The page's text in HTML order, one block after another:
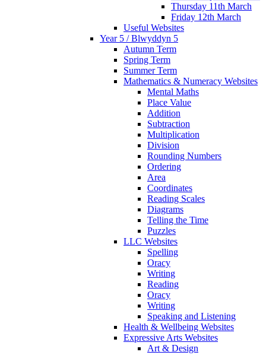
Thursday 11th March
Friday 12th March
Useful Websites
Year 5 / Blwyddyn 5
Autumn Term
Spring Term
Summer Term
Mathematics & Numeracy Websites
Mental Maths
Place Value
Addition
Subtraction
Multiplication
Division
Rounding Numbers
Ordering
Area
Coordinates
Reading Scales
Diagrams
Telling the Time
Puzzles
LLC Websites
Spelling
Oracy
Writing
Reading
Oracy
Writing
Speaking and Listening
Health & Wellbeing Websites
Expressive Arts Websites
Art & Design